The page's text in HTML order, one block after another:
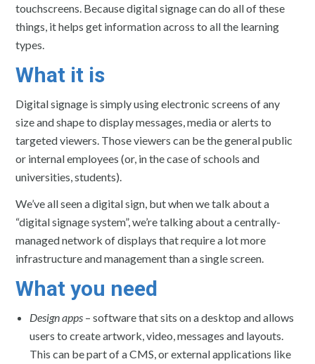
touchscreens. Because digital signage can do all of these
things, it helps get information across to all the learning
types.
What it is
Digital signage is simply using electronic screens of any
size and shape to display messages, media or alerts to
targeted viewers. Those viewers can be the general public
or internal employees (or, in the case of schools and
universities, students).
We’ve all seen a digital sign, but when we talk about a
“digital signage system”, we’re talking about a centrally-
managed network of displays that require a lot more
infrastructure and management than a single screen.
What you need
Design apps – software that sits on a desktop and allows
users to create artwork, video, messages and layouts.
This can be part of a CMS, or external applications like